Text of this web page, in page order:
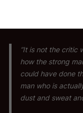
“It is not the critic
how the strong
could have done
man who is
dust and sweat